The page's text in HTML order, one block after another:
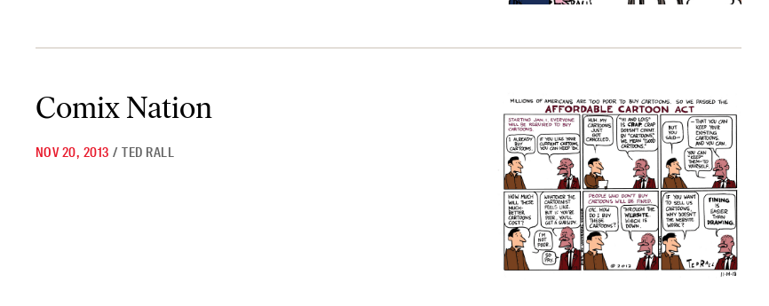
Comix Nation
NOV 20, 2013 / TED RALL